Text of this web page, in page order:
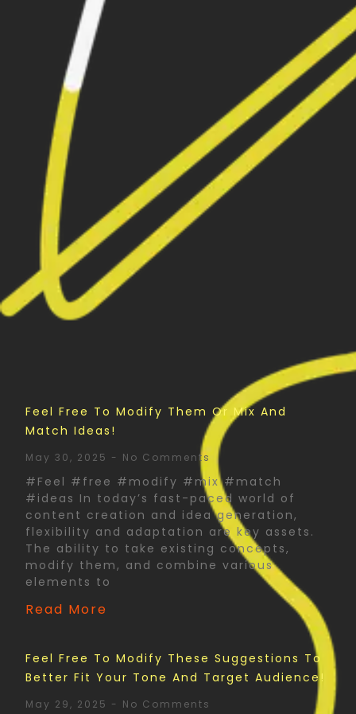
Feel Free To Modify Them Or Mix And
Match Ideas!
May 30, 2025 No Comments
#Feel #free #modify #mix #match
#ideas In today’s fast-paced world of
content creation and idea generation,
flexibility and adaptation are key assets.
The ability to take existing concepts,
modify them, and combine various
elements to
Read More
Feel Free To Modify These Suggestions To
Better Fit Your Tone And Target Audience!
May 29, 2025 No Comments